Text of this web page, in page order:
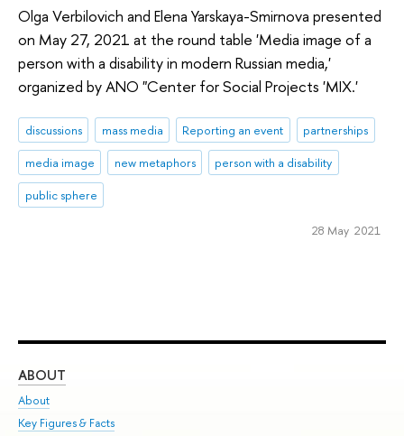
Olga Verbilovich and Elena Yarskaya-Smirnova presented
on May 27, 2021 at the round table 'Media image of a
person with a disability in modern Russian media,'
organized by ANO "Center for Social Projects 'MIX.'
discussions mass media Reporting an event
partnerships
media image
new metaphors
person with a disability
public sphere
28 May 2021
ABOUT
About
Key Figures & Facts